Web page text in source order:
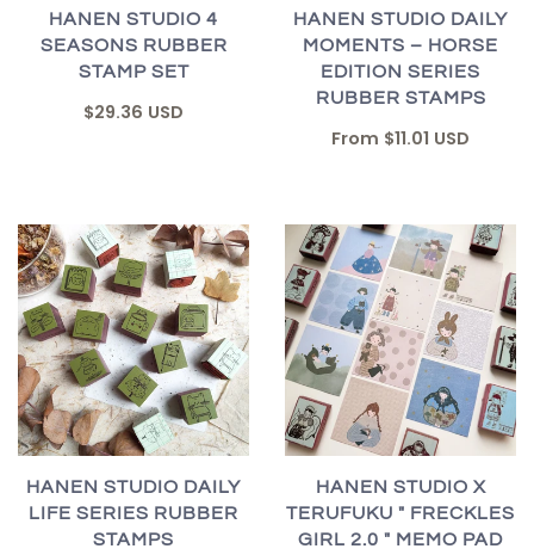
HANEN STUDIO 4
SEASONS RUBBER
STAMP SET
$29.36 USD
HANEN STUDIO DAILY
MOMENTS – HORSE
EDITION SERIES
RUBBER STAMPS
From $11.01 USD
HANEN STUDIO DAILY
LIFE SERIES RUBBER
STAMPS
HANEN STUDIO X
TERUFUKU " FRECKLES
GIRL 2.0 " MEMO PAD